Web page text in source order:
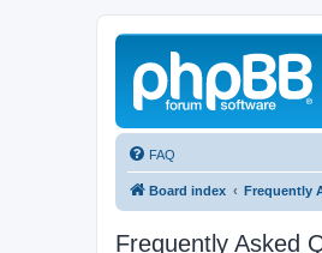
FAQ
Board index Frequently
Frequently Asked